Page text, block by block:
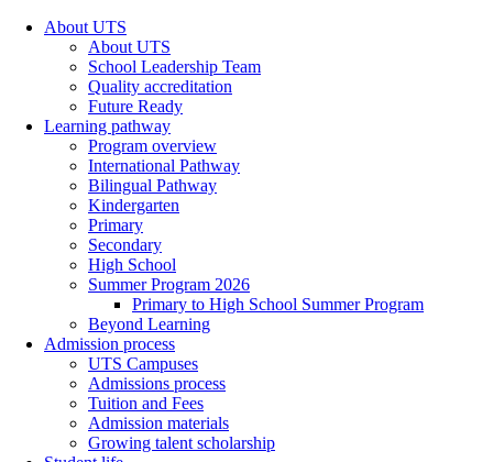
About UTS
About UTS
School Leadership Team
Quality accreditation
Future Ready
Learning pathway
Program overview
International Pathway
Bilingual Pathway
Kindergarten
Primary
Secondary
High School
Summer Program 2026
Primary to High School Summer Program
Beyond Learning
Admission process
UTS Campuses
Admissions process
Tuition and Fees
Admission materials
Growing talent scholarship